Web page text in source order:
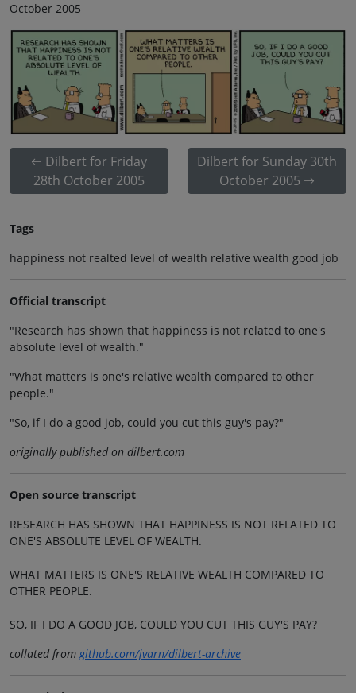
October 2005
Dilbert for Friday
28th October 2005
Dilbert for Sunday 30th
October 2005
Tags
happiness not realted level of wealth relative wealth good job
Official transcript
"Research has shown that happiness is not related to one's
absolute level of wealth."
"What matters is one's relative wealth compared to other
people."
"So, if I do a good job, could you cut this guy's pay?"
originally published on dilbert.com
Open source transcript
RESEARCH HAS SHOWN THAT HAPPINESS IS NOT RELATED TO
ONE'S ABSOLUTE LEVEL OF WEALTH.
WHAT MATTERS IS ONE'S RELATIVE WEALTH COMPARED TO
OTHER PEOPLE.
SO, IF I DO A GOOD JOB, COULD YOU CUT THIS GUY'S PAY?
collated fromgithub.com/jvarn/dilbert-archive